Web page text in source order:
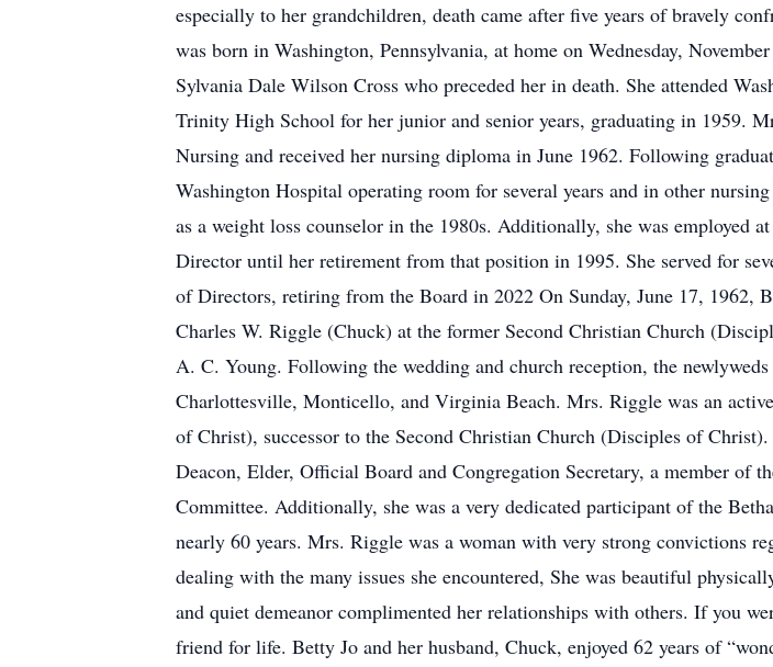
especially to her grandchildren, death came after five years of bravely
was born in Washington, Pennsylvania, at home on Wednesday,
Sylvania Dale Wilson Cross who preceded her in death. She attended
Trinity High School for her junior and senior years, graduating in 1959.
Nursing and received her nursing diploma in June 1962. Following
Washington Hospital operating room for several years and in other
as a weight loss counselor in the 1980s. Additionally, she was employed
Director until her retirement from that position in 1995. She served for
of Directors, retiring from the Board in 2022 On Sunday, June 17, 1962,
Charles W. Riggle (Chuck) at the former Second Christian Church
A. C. Young. Following the wedding and church reception, the
Charlottesville, Monticello, and Virginia Beach. Mrs. Riggle was an
of Christ), successor to the Second Christian Church (Disciples of
Deacon, Elder, Official Board and Congregation Secretary, a member of
Committee. Additionally, she was a very dedicated participant of the
nearly 60 years. Mrs. Riggle was a woman with very strong convictions
dealing with the many issues she encountered, She was beautiful
and quiet demeanor complimented her relationships with others. If you
friend for life. Betty Jo and her husband, Chuck, enjoyed 62 years of